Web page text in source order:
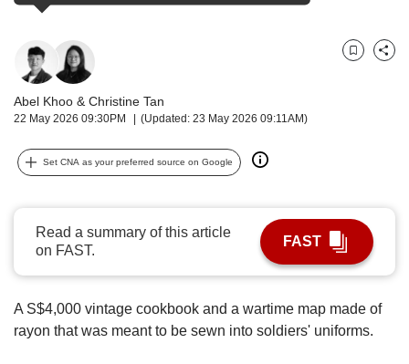
Abel Khoo & Christine Tan
22 May 2026 09:30PM (Updated: 23 May 2026 09:11AM)
BookmarkShare
Set CNA as your preferred source on Google
Read a summary of this article
on FAST.
FAST
A S$4,000 vintage cookbook and a wartime map made of
rayon that was meant to be sewn into soldiers' uniforms.
the
best
can
be.
to
a
supported
or,
for